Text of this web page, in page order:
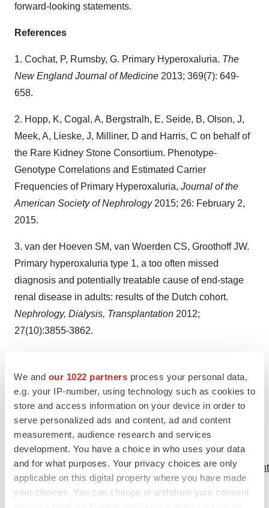
We and our 1022 partners process your personal data,
e.g. your IP-number, using technology such as cookies to
store and access information on your device in order to
serve personalized ads and content, ad and content
measurement, audience research and services
development. You have a choice in who uses your data
and for what purposes. Your privacy choices are only
applicable on this digital property where you have made
your choices. You can change or withdraw your consent
forward-looking statements.
References
1. Cochat, P, Rumsby, G. Primary Hyperoxaluria. The
New England Journal of Medicine 2013; 369(7): 649-
658.
2. Hopp, K, Cogal, A, Bergstralh, E, Seide, B, Olson, J,
Meek, A, Lieske, J, Milliner, D and Harris, C on behalf of
the Rare Kidney Stone Consortium. Phenotype-
Genotype Correlations and Estimated Carrier
Frequencies of Primary Hyperoxaluria, Journal of the
American Society of Nephrology2015; 26: February 2,
2015.
3. van der Hoeven SM, van Woerden CS, Groothoff JW.
Primary hyperoxaluria type 1, a too often missed
diagnosis and potentially treatable cause of end-stage
renal disease in adults: results of the Dutch cohort.
Nephrology, Dialysis, Transplantation 2012;
27(10):3855-3862.
DS, Lieske JC. Nephrocalcinosis is a risk factor for
kidney failure in primary hyperoxaluriaKidney
International2015; 87:623–631.
5. Rare Kidney Stone Consortium. Primary
Hyperoxaluria. 2010. Available at:
http://www.rarekidneystones.org/hyperoxaluria/
Accessed October 14, 2014.